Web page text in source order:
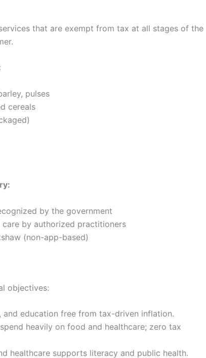
that are exempt from tax at all stages of the
pulses
cereals
by the government
by authorized practitioners
(non-app-based)
objectives:
and education free from tax-driven inflation.
heavily on food and healthcare; zero tax
healthcare supports literacy and public health.